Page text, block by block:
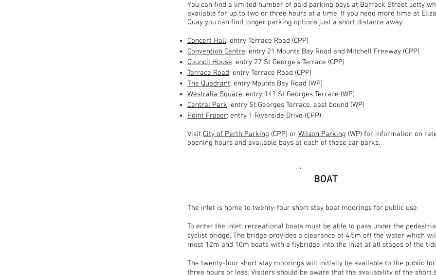
You can find a limited number of paid parking bays at Barrack Street Jetty
available for up to two or three hours at a time. If you need more time at
Quay you can find longer parking options just a short distance away:
Concert Hall: entry Terrace Road (CPP)
Convention Centre: entry 21 Mounts Bay Road and Mitchell Freeway (CPP)
Council House: entry 27 St George’s Terrace (CPP)
Terrace Road: entry Terrace Road (CPP)
The Quadrant: entry Mounts Bay Road (WP)
Westralia Square: entry 141 St Georges Terrace (WP)
Central Park: entry St Georges Terrace, east bound (WP)
Point Fraser: entry 1 Riverside Drive (CPP)
Visit City of Perth Parking (CPP) or Wilson Parking (WP) for information on
opening hours and available bays at each of these car parks.
BOAT
The inlet is home to twenty-four short stay boat moorings for public use.
To enter the inlet, recreational boats must be able to pass under the
cyclist bridge. The bridge provides a clearance of 4.5m off the water which
most 12m and 10m boats with a flybridge into the inlet at all stages of the
The twenty-four short stay moorings will initially be available to the public
three hours or less. Visitors should be aware that the availability of the short